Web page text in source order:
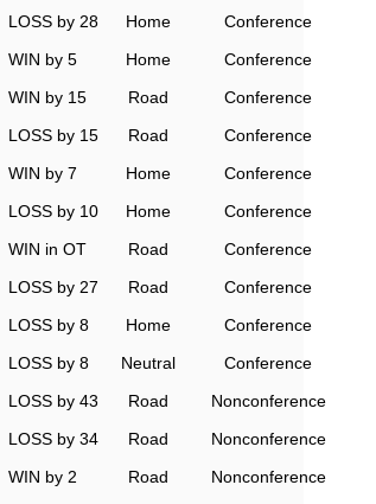
LOSS by 28 Home
Conference
WIN by 5 Home
Conference
WIN by 15 Road
Conference
LOSS by 15 Road
Conference
WIN by 7 Home
Conference
LOSS by 10 Home
Conference
WIN in OT Road
Conference
LOSS by 27 Road
Conference
LOSS by 8 Home
Conference
LOSS by 8 Neutral
Conference
LOSS by 43 Road
Nonconference
LOSS by 34 Road
Nonconference
WIN by 2 Road
Nonconference